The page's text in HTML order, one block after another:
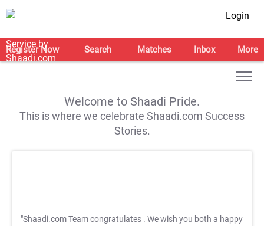
Login
Register Now Search Matches Inbox More
Welcome to Shaadi Pride.
This is where we celebrate Shaadi.com Success
Stories.
"Shaadi.com Team congratulates . We wish you both a happy